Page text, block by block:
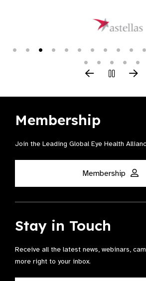
Membership
Join the Leading Global Eye Health
Membership
Stay in Touch
Receive all the latest news, webinars,
more right to your inbox.